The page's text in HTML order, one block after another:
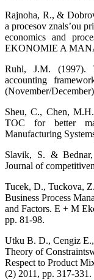
Rajnoha, R., &
a procesov znals’ou
economics and
EKONOMIE A
Ruhl, J.M. (1997).
accounting
(November/
Sheu, C., Chen,
TOC for better
Manufacturing
Slavik, S. &
Journal of
Tucek, D., Tuckova,
Business Process
and Factors. E + M
pp. 81-98.
Utku B. D., Cengiz
Theory of
Respect to Product
(2) 2011, pp. 317-331.